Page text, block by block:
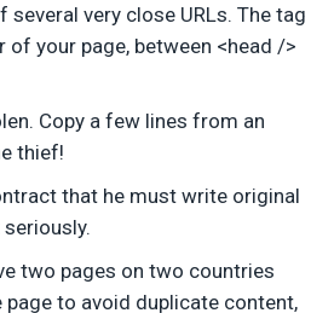
very close URLs. The tag
of your page, between <head />
Copy a few lines from an
thief!
that he must write original
two pages on two countries
to avoid duplicate content,